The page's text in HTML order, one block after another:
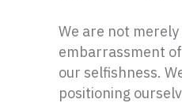
We are not
embarrassment
our selfishness.
positioning